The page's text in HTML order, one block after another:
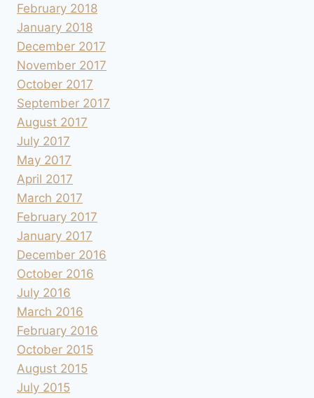
February 2018
January 2018
December 2017
November 2017
October 2017
September 2017
August 2017
July 2017
May 2017
April 2017
March 2017
February 2017
January 2017
December 2016
October 2016
July 2016
March 2016
February 2016
October 2015
August 2015
July 2015